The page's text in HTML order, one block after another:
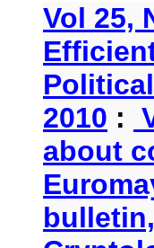
Vol 25,
2010 :
about